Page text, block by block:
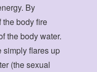
By
body fire
the body water.
simply flares up
(the sexual